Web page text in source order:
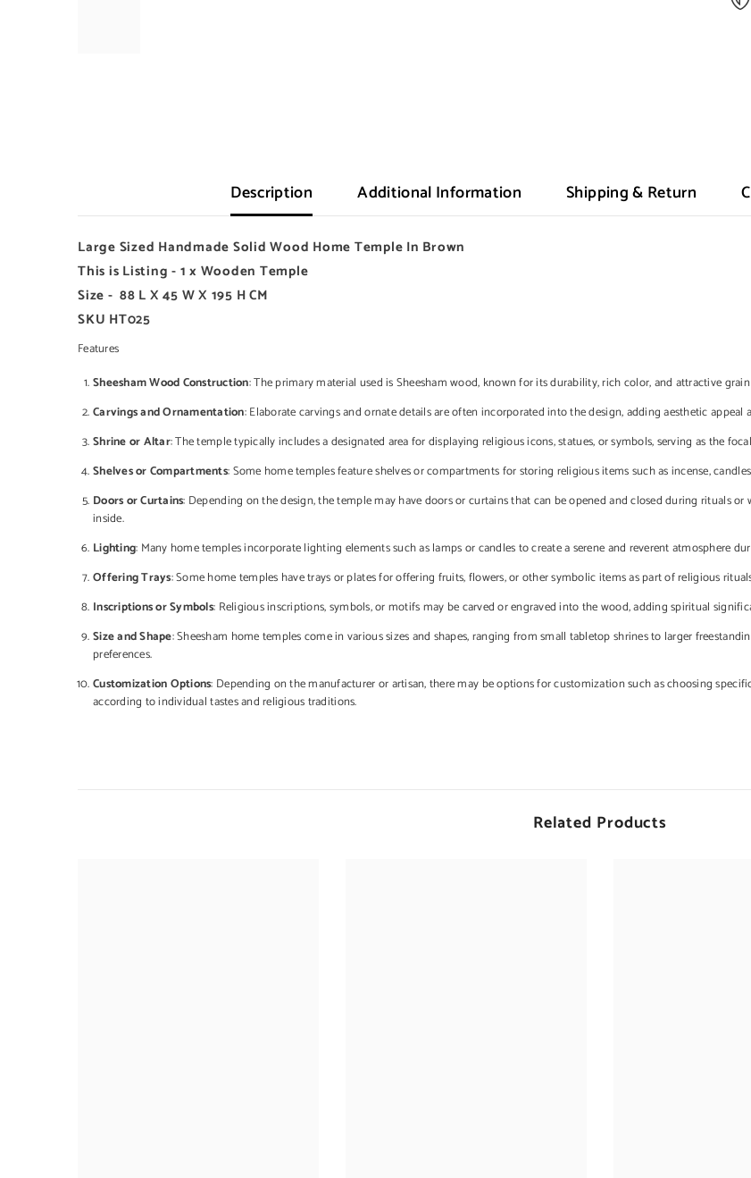
Description Additional Information Shipping & Return
Large Sized Handmade Solid Wood Home Temple In Brown
This is Listing - 1 x Wooden Temple
Size - 88 L X 45 W X 195 H CM
SKU HT025
Features
Sheesham Wood Construction: The primary material used is Sheesham wood, known for its durability, rich color, and attractive
Carvings and Ornamentation: Elaborate carvings and ornate details are often incorporated into the design, adding aesthetic appeal
Shrine or Altar: The temple typically includes a designated area for displaying religious icons, statues, or symbols, serving as the
Shelves or Compartments: Some home temples feature shelves or compartments for storing religious items such as incense,
Doors or Curtains: Depending on the design, the temple may have doors or curtains that can be opened and closed during rituals
inside.
Lighting: Many home temples incorporate lighting elements such as lamps or candles to create a serene and reverent atmosphere
Offering Trays: Some home temples have trays or plates for offering fruits, flowers, or other symbolic items as part of religious
Inscriptions or Symbols: Religious inscriptions, symbols, or motifs may be carved or engraved into the wood, adding spiritual
Size and Shape: Sheesham home temples come in various sizes and shapes, ranging from small tabletop shrines to larger
preferences.
Customization Options: Depending on the manufacturer or artisan, there may be options for customization such as choosing
according to individual tastes and religious traditions.
Related Products